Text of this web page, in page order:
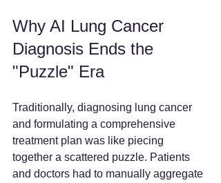
Why AI Lung Cancer
Diagnosis Ends the
"Puzzle" Era
Traditionally, diagnosing lung cancer
and formulating a comprehensive
treatment plan was like piecing
together a scattered puzzle. Patients
and doctors had to manually aggregate